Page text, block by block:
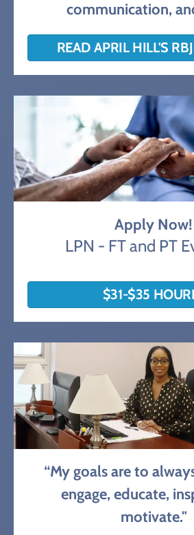
communication,
READ APRIL HILL'S
Apply Now!
LPN - FT and PT
$31-$35
“My goals are to
engage, educate,
motivate."